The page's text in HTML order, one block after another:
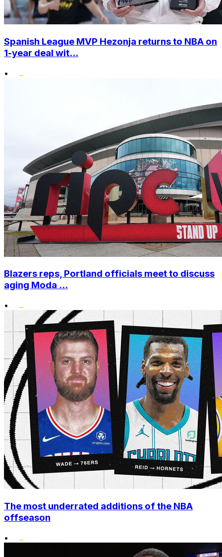
Spanish League MVP Hezonja returns to NBA on
1-year deal wit...
•
Blazers reps, Portland officials meet to discuss
aging Moda ...
•
The most underrated additions of the NBA
offseason
•